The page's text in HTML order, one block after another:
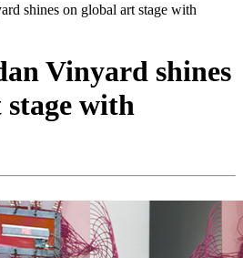
shines on global art stage with
Vinyard shines
with